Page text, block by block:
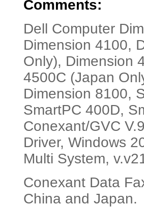
Comments:
Dell Computer
Dimension 4100,
Only), Dimension
4500C (Japan
Dimension 8100,
SmartPC 400D,
Conexant/GVC
Driver, Windows
Multi System,
Conexant Data
China and Japan.